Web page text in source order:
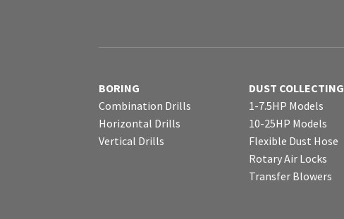
BORING
Combination Drills
Horizontal Drills
Vertical Drills
DUST COLLECTING
1-7.5HP Models
10-25HP Models
Flexible Dust Hose
Rotary Air Locks
Transfer Blowers